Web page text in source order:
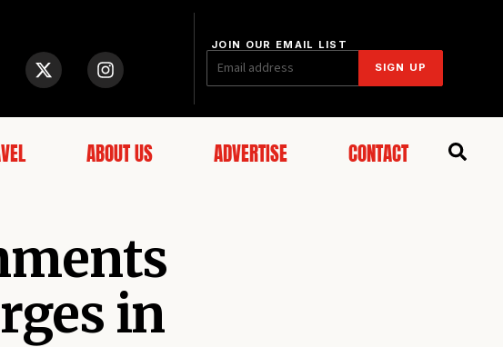
JOIN OUR EMAIL LIST
SIGN UP
ABOUT US ADVERTISE CONTACT
in